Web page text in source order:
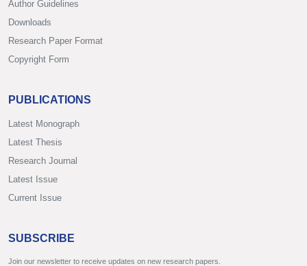
Author Guidelines
Downloads
Research Paper Format
Copyright Form
PUBLICATIONS
Latest Monograph
Latest Thesis
Research Journal
Latest Issue
Current Issue
SUBSCRIBE
Join our newsletter to receive updates on new research papers.